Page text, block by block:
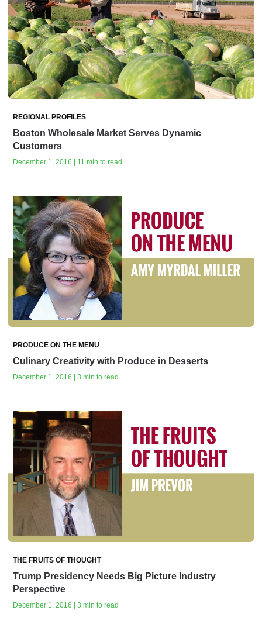
REGIONAL PROFILES
Boston Wholesale Market Serves Dynamic
Customers
December 1, 2016 | 11 min to read
PRODUCE ON THE MENU
Culinary Creativity with Produce in Desserts
December 1, 2016 | 3 min to read
THE FRUITS OF THOUGHT
Trump Presidency Needs Big Picture Industry
Perspective
December 1, 2016 | 3 min to read